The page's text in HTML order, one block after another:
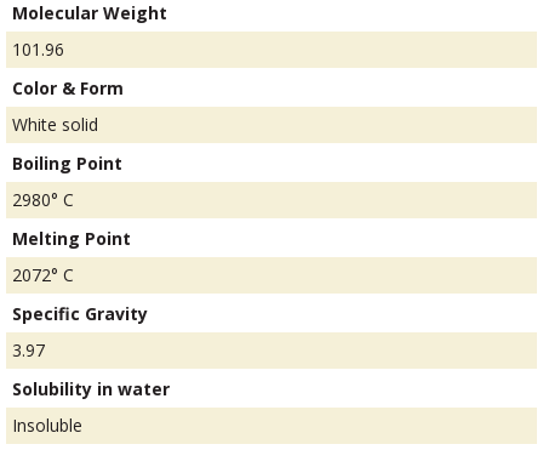
Molecular Weight
101.96
Color & Form
White solid
Boiling Point
2980° C
Melting Point
2072° C
Specific Gravity
3.97
Solubility in water
Insoluble